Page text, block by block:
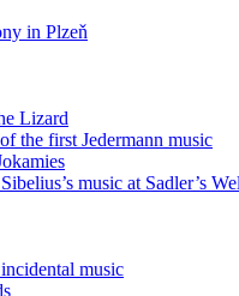
in Plzeň
Lizard
the first Jedermann music
music at Sadler’s
music